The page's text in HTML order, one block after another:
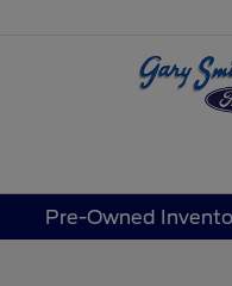
Pre-Owned